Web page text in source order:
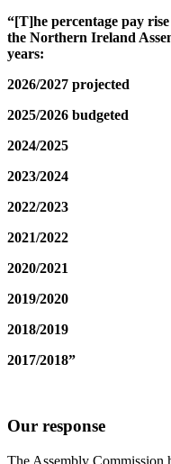
“[T]he percentage pay
the Northern Ireland
years:
2026/2027 projected
2025/2026 budgeted
2024/2025
2023/2024
2022/2023
2021/2022
2020/2021
2019/2020
2018/2019
2017/2018”
Our response
The Assembly Commission